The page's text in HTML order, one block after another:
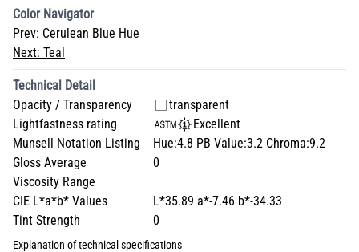
Color Navigator
Prev: Cerulean Blue Hue
Next: Teal
Technical Detail
Opacity / Transparency
transparent
Lightfastness rating
Excellent
Munsell Notation Listing
Hue:4.8 PB Value:3.2 Chroma:9.2
Gloss Average
0
Viscosity Range
CIE L*a*b* Values
L*35.89 a*-7.46 b*-34.33
Tint Strength
0
Explanation of technical specifications